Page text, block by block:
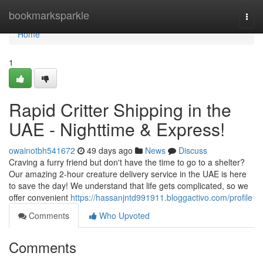
bookmarksparkle
Home
Home
1
Rapid Critter Shipping in the
UAE - Nighttime & Express!
owainotbh541672 49 days ago News
Discuss
Craving a furry friend but don't have the time to go to a shelter?
Our amazing 2-hour creature delivery service in the UAE is here
to save the day! We understand that life gets complicated, so we
offer convenient https://hassanjntd991911.bloggactivo.com/profile
Comments
Who Upvoted
Comments